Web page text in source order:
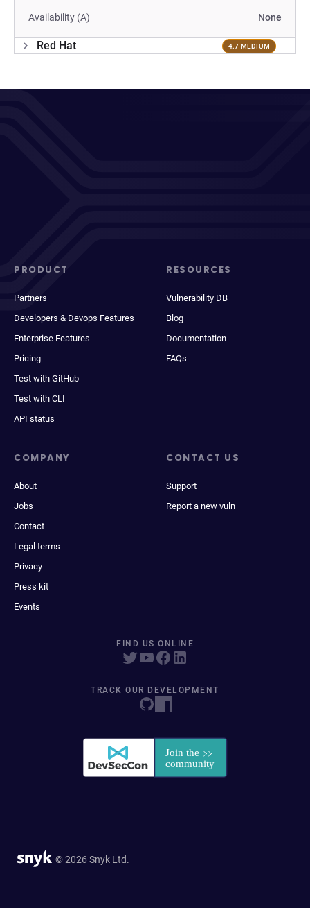
Availability (A) None
Red Hat 4.7 MEDIUM
PRODUCT
Partners
Developers & Devops Features
Enterprise Features
Pricing
Test with GitHub
Test with CLI
API status
RESOURCES
Vulnerability DB
Blog
Documentation
FAQs
COMPANY
About
Jobs
Contact
Legal terms
Privacy
Press kit
Events
CONTACT US
Support
Report a new vuln
FIND US ONLINE
TRACK OUR DEVELOPMENT
© 2026 Snyk Ltd.